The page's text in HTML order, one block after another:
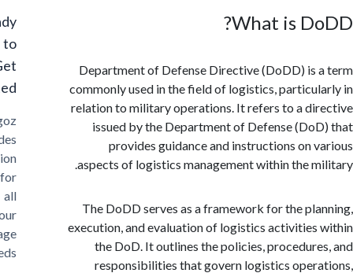
What is
Department of Defense Directive (DoDD)
commonly used in the field of logistics,
relation to military operations. It refers to a
issued by the Department of Defense
provides guidance and instructions on
aspects of logistics management within the
The DoDD serves as a framework for the
execution, and evaluation of logistics
the DoD. It outlines the policies,
responsibilities that govern logistics
Ready
Started?
Cargoz
provides
solution
storage